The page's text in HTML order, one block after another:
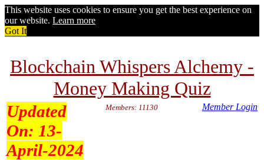
This website uses cookies to ensure you get the best experience on
our website. Learn more
Got It
Blockchain Whispers Alchemy -
Money Making Quiz
Updated
On: 13-
April-2024
Members: 11130 Member Login